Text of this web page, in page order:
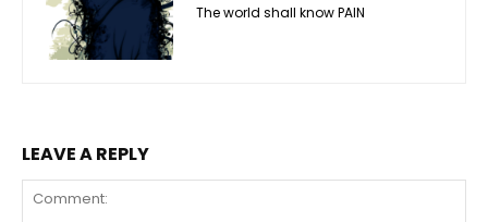
The world shall know PAIN
LEAVE A REPLY